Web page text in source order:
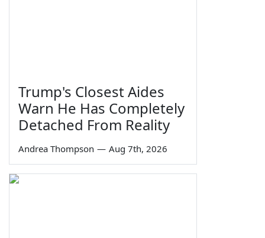
Trump's Closest Aides
Warn He Has Completely
Detached From Reality
Andrea Thompson — Aug 7th, 2026